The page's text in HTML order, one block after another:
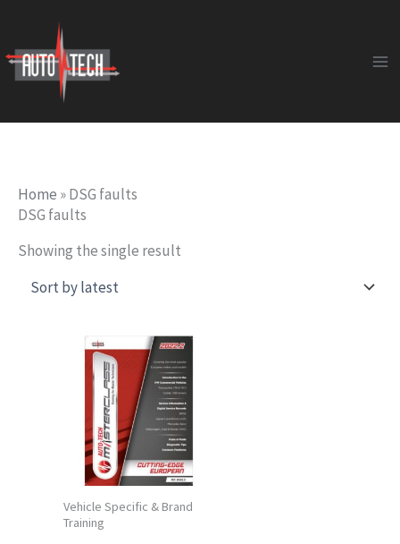
content
Home »DSG faults
DSG faults
Showing the single result
Vehicle Specific & Brand
Training